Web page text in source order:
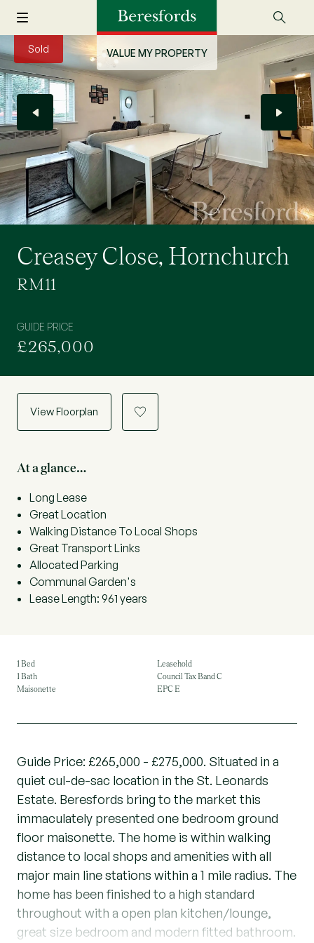
VALUE MY PROPERTY
Sold
Creasey Close, Hornchurch
RM11
GUIDE PRICE
£265,000
View Floorplan a
At a glance…
Long Lease
Great Location
Walking Distance To Local Shops
Great Transport Links
Allocated Parking
Communal Garden's
Lease Length: 961 years
1 Bed
1 Bath
Maisonette
Leasehold
Council Tax Band C
EPC E
Guide Price: £265,000 - £275,000. Situated in a
quiet cul-de-sac location in the St. Leonards
Estate. Beresfords bring to the market this
immaculately presented one bedroom ground
floor maisonette. The home is within walking
distance to local shops and amenities with all
major main line stations within a 1 mile radius. The
home has been finished to a high standard
throughout with a open plan kitchen/lounge,
great size bedroom and modern fitted bathroom.